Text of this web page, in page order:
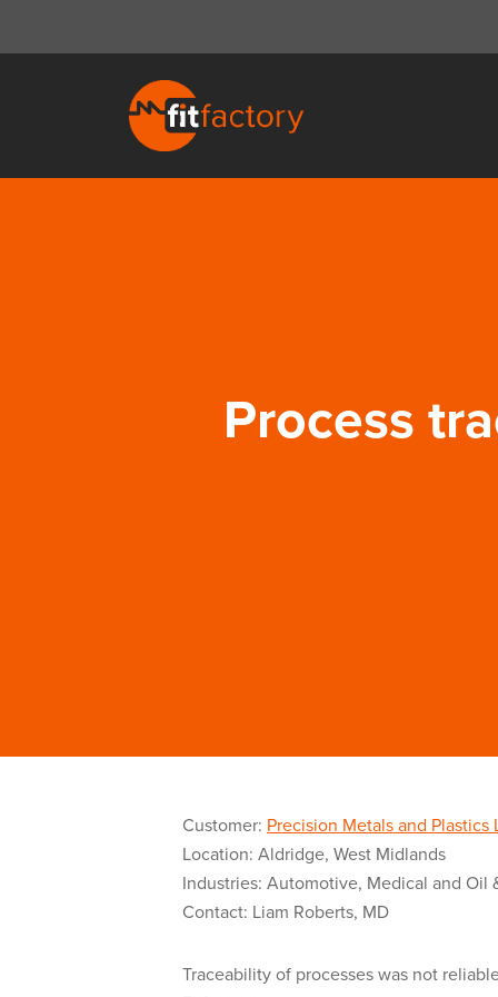
Process
Customer: Precision Metals and Plastics
Location: Aldridge, West Midlands
Industries: Automotive, Medical and Oil
Contact: Liam Roberts, MD
Traceability of processes was not